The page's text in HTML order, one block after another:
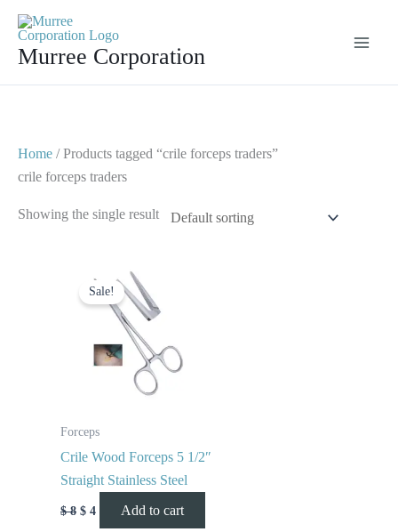
contentMurree Corporation
Home / Products tagged “crile forceps traders”
crile forceps traders
Showing the single result
Sale!
Forceps
Crile Wood Forceps 5 1/2″
Straight Stainless Steel
$8
price
was:
$ 4
Current
price
$ 4.
Add to cart